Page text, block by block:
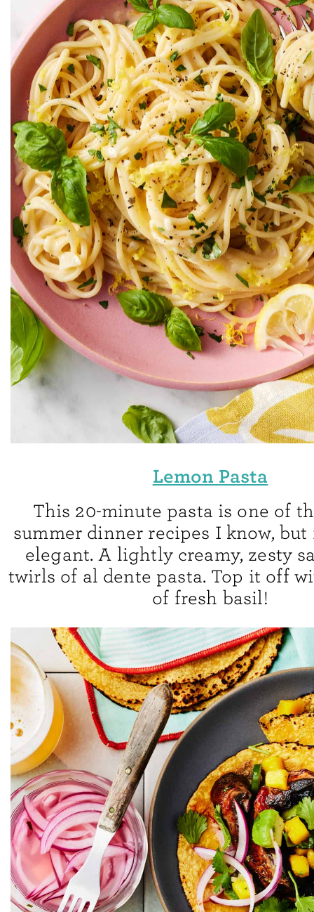
Lemon Pasta
This 20-minute pasta is one of
summer dinner recipes I know,
elegant. A lightly creamy, zesty
twirls of al dente pasta. Top it off
of fresh basil!